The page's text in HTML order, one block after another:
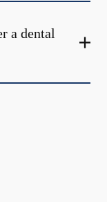
a dental